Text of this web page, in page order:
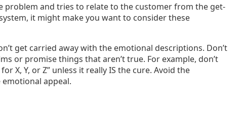
problem and tries to relate to the customer from the get-
it might make you want to consider these
get carried away with the emotional descriptions. Don’t
or promise things that aren’t true. For example, don’t
X, Y, or Z” unless it really IS the cure. Avoid the
appeal.